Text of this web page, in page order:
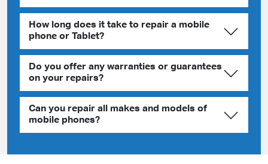
How long does it take to repair a mobile
phone or Tablet?
Do you offer any warranties or guarantees
on your repairs?
Can you repair all makes and models of
mobile phones?